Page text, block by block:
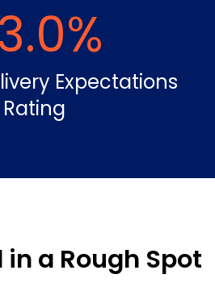
%
Expectations
Rating
a Rough Spot